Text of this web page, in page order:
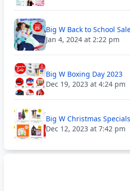
Big W Back to School
Jan 4, 2024 at 2:22 pm
Big W Boxing Day 2023
Dec 19, 2023 at 4:24 pm
Big W Christmas
Dec 12, 2023 at 7:42 pm